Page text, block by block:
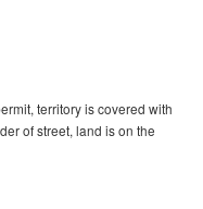
territory is covered with
of street, land is on the